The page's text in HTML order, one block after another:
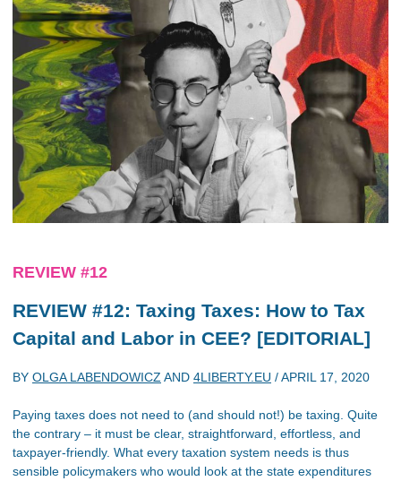
REVIEW #12
REVIEW #12: Taxing Taxes: How to Tax
Capital and Labor in CEE? [EDITORIAL]
BY OLGA LABENDOWICZ AND 4LIBERTY.EU /APRIL 17, 2020
Paying taxes does not need to (and should not!) be taxing. Quite
the contrary – it must be clear, straightforward, effortless, and
taxpayer-friendly. What every taxation system needs is thus
sensible policymakers who would look at the state expenditures